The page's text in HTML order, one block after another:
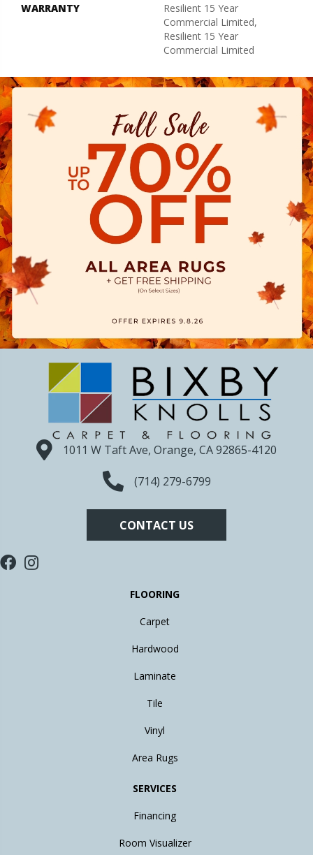
WARRANTY
Resilient 15 Year
Commercial Limited,
Resilient 15 Year
Commercial Limited
1011 W Taft Ave, Orange, CA 92865-4120
(714) 279-6799
CONTACT US
FLOORING
Carpet
Hardwood
Laminate
Tile
Vinyl
Area Rugs
SERVICES
Financing
Room Visualizer